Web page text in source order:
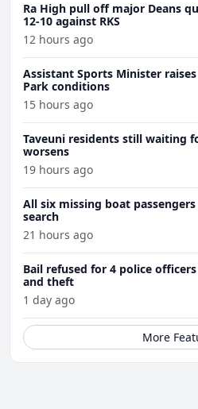
Ra High pull off major Deans
12-10 against RKS
12 hours ago
Assistant Sports Minister
Park conditions
15 hours ago
Taveuni residents still waiting
worsens
19 hours ago
All six missing boat
search
21 hours ago
Bail refused for 4 police
and theft
1 day ago
More